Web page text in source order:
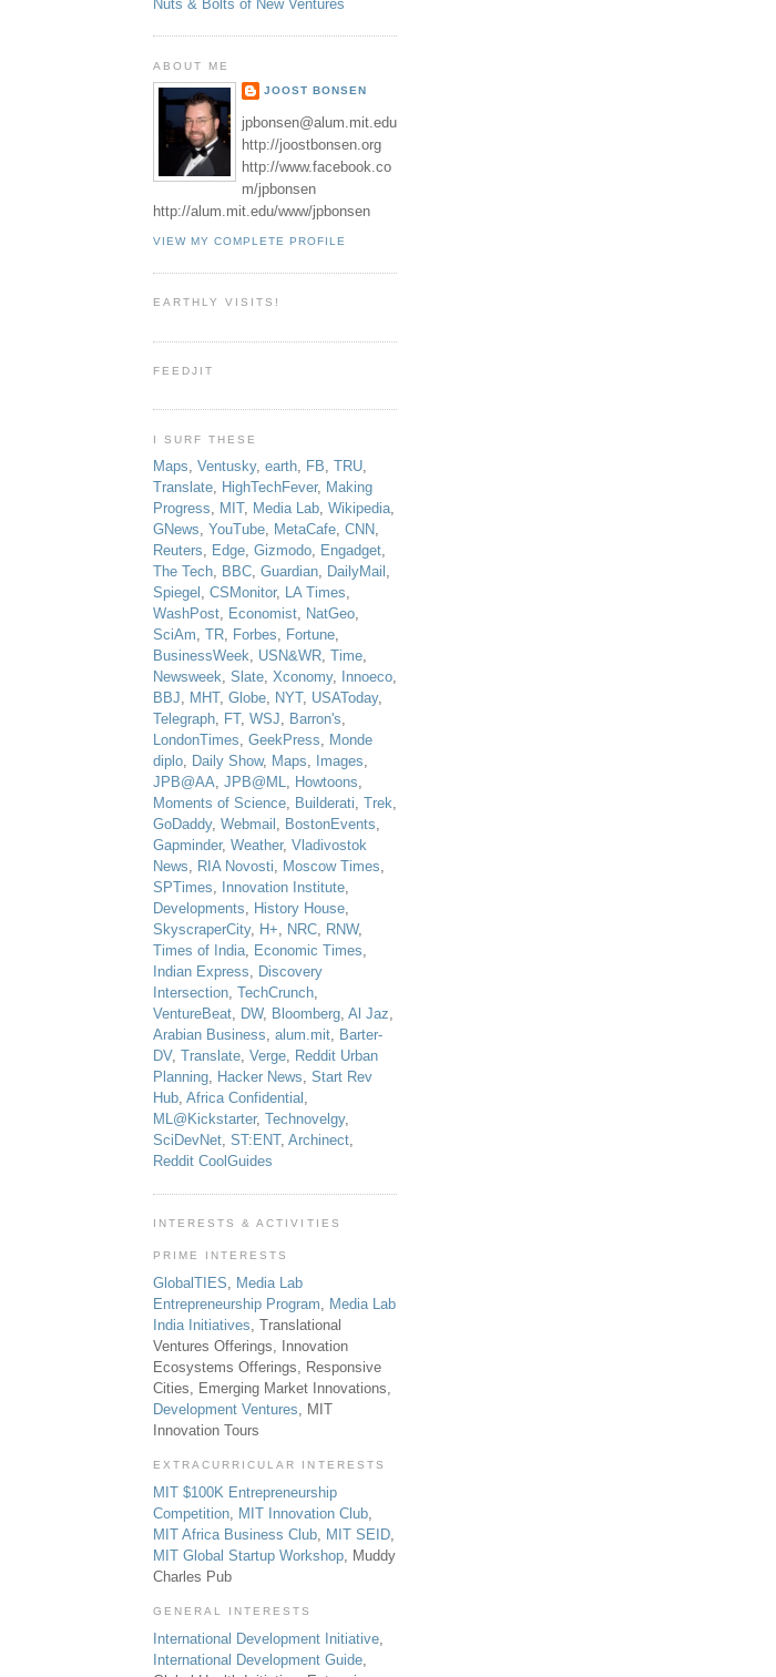
Nuts & Bolts of New Ventures
ABOUT ME
JOOST BONSEN
jpbonsen@alum.mit.edu
http://joostbonsen.org
http://www.facebook.co
m/jpbonsen
http://alum.mit.edu/www/jpbonsen
VIEW MY COMPLETE PROFILE
EARTHLY VISITS!
FEEDJIT
I SURF THESE
Maps, Ventusky, earth, FB, TRU,
Translate, HighTechFever, Making
Progress, MIT, Media Lab, Wikipedia,
GNews, YouTube, MetaCafe, CNN,
Reuters, Edge, Gizmodo, Engadget,
The Tech, BBC, Guardian, DailyMail ,
Spiegel , CSMonitor, LA Times,
WashPost, Economist, NatGeo,
SciAm, TR, Forbes, Fortune,
BusinessWeek, USN&WR, Time,
Newsweek, Slate, Xconomy, Innoeco,
BBJ, MHT, Globe, NYT, USAToday,
Telegraph, FT, WSJ, Barron's,
LondonTimes, GeekPress, Monde
diplo, Daily Show, Maps, Images,
JPB@AA, JPB@ML, Howtoons,
Moments of Science, Builderati, Trek,
GoDaddy, Webmail , BostonEvents,
Gapminder, Weather, Vladivostok
News, RIA Novosti, Moscow Times,
SPTimes, Innovation Institute,
Developments, History House,
SkyscraperCity, H+, NRC, RNW,
Times of India, Economic Times,
Indian Express, Discovery
Intersection, TechCrunch,
VentureBeat, DW, Bloomberg, Al Jaz,
Arabian Business, alum.mit, Barter-
DV, Translate, Verge, Reddit Urban
Planning, Hacker News, Start Rev
Hub, Africa Confidential ,
ML@Kickstarter, Technovelgy,
SciDevNet, ST:ENT, Archinect,
Reddit CoolGuides
INTERESTS & ACTIVITIES
PRIME INTERESTS
GlobalTIES, Media Lab
Entrepreneurship Program, Media Lab
India Initiatives, Translational
Ventures Offerings, Innovation
Ecosystems Offerings, Responsive
Cities, Emerging Market Innovations,
Development Ventures, MIT
Innovation Tours
EXTRACURRICULAR INTERESTS
MIT $100K Entrepreneurship
Competition
MIT Innovation Club
MIT Africa Business Club
MIT SEID
MIT Global Startup Workshop , Muddy
Charles Pub
GENERAL INTERESTS
International Development Initiative
International Development Guide